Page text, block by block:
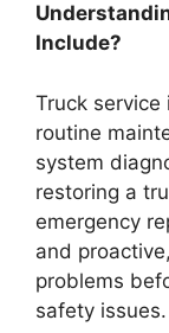
Include?
Truck service
routine
system
restoring a
emergency
and
problems
safety issues.